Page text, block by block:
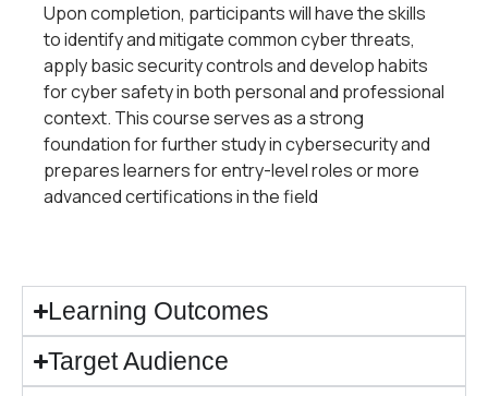
Upon completion, participants will have the skills
to identify and mitigate common cyber threats,
apply basic security controls and develop habits
for cyber safety in both personal and professional
context. This course serves as a strong
foundation for further study in cybersecurity and
prepares learners for entry-level roles or more
advanced certifications in the field
Learning Outcomes
Target Audience